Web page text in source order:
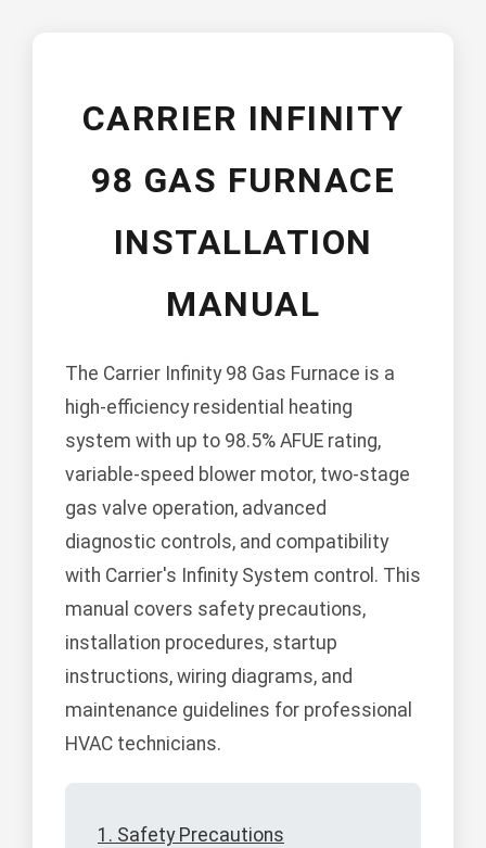
CARRIER INFINITY
98 GAS FURNACE
INSTALLATION
MANUAL
The Carrier Infinity 98 Gas Furnace is a
high-efficiency residential heating
system with up to 98.5% AFUE rating,
variable-speed blower motor, two-stage
gas valve operation, advanced
diagnostic controls, and compatibility
with Carrier's Infinity System control. This
manual covers safety precautions,
installation procedures, startup
instructions, wiring diagrams, and
maintenance guidelines for professional
HVAC technicians.
1. Safety Precautions